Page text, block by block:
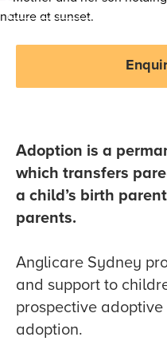
Adoption is a
which transfers
a child’s birth
parents.
Anglicare Sydney
and support to
prospective
adoption.